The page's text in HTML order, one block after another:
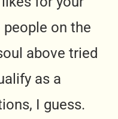
on the
above tried
as a
I guess.